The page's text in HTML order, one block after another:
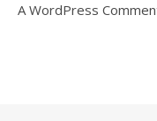
A WordPress